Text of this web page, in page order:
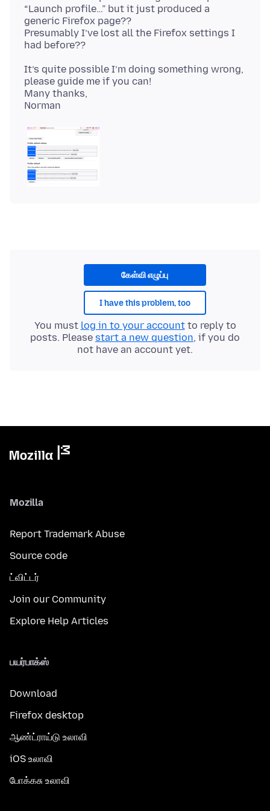
“Launch profile…” but it just produced a
generic Firefox page??
Presumably I’ve lost all the Firefox settings I
It’s quite possible I’m doing something wrong,
please guide me if you can!
Many thanks,
கேள்வி எழுப்பு
I have this problem, too
You must log in to your accountto reply to
posts. Please start a new question, if you do
not have an account yet.
Mozilla
Report Trademark Abuse
Source code
ட்விட்டர்
Join our Community
Explore Help Articles
பயர்பாக்ஸ்
Download
Firefox desktop
ஆண்ட்ராய்டு உலாவி
iOS உலாவி
போக்கசு உலாவி